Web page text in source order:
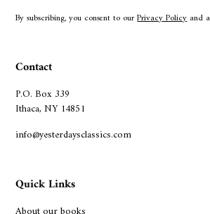
By subscribing, you consent to ourPrivacy Policyand
Contact
P.O. Box 339
Ithaca, NY 14851
info@yesterdaysclassics.com
Quick Links